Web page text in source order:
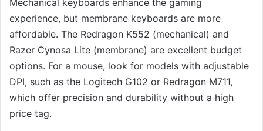
experience, but membrane keyboards are more
affordable. The Redragon K552 (mechanical) and
Razer Cynosa Lite (membrane) are excellent budget
options. For a mouse, look for models with adjustable
DPI, such as the Logitech G102 or Redragon M711,
which offer precision and durability without a high
price tag.